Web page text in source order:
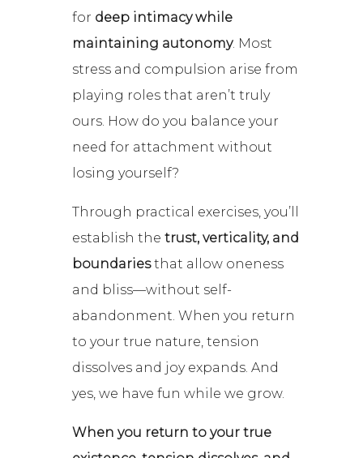
for deep intimacy while
maintaining autonomy. Most
stress and compulsion arise from
playing roles that aren’t truly
ours. How do you balance your
need for attachment without
losing yourself?
Through practical exercises, you’ll
establish thetrust, verticality, and
boundariesthat allow oneness
and bliss—without self-
abandonment. When you return
to your true nature, tension
dissolves and joy expands. And
yes, we have fun while we grow.
When you return to your true